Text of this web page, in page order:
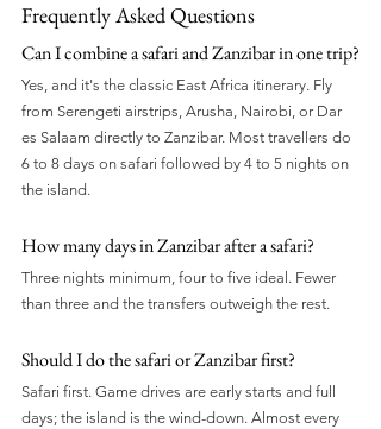
Frequently Asked Questions
Can I combine a safari and Zanzibar in one trip?
Yes, and it's the classic East Africa itinerary. Fly
from Serengeti airstrips, Arusha, Nairobi, or Dar
es Salaam directly to Zanzibar. Most travellers do
6 to 8 days on safari followed by 4 to 5 nights on
the island.
How many days in Zanzibar after a safari?
Three nights minimum, four to five ideal. Fewer
than three and the transfers outweigh the rest.
Should I do the safari or Zanzibar first?
Safari first. Game drives are early starts and full
days; the island is the wind-down. Almost every